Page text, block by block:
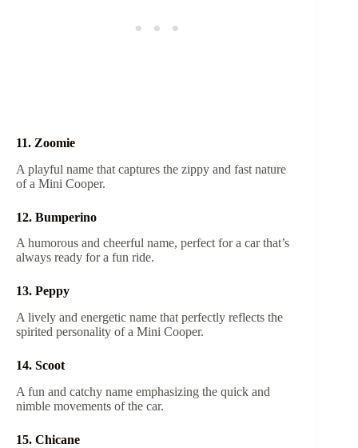
11. Zoomie
A playful name that captures the zippy and fast nature
of a Mini Cooper.
12. Bumperino
A humorous and cheerful name, perfect for a car that’s
always ready for a fun ride.
13. Peppy
A lively and energetic name that perfectly reflects the
spirited personality of a Mini Cooper.
14. Scoot
A fun and catchy name emphasizing the quick and
nimble movements of the car.
15. Chicane